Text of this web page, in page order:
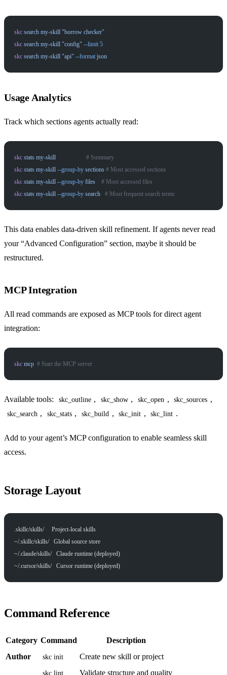
skc search my-skill "borrow checker"
skc search my-skill "config" --limit 5
skc search my-skill "api" --format json
Usage Analytics
Track which sections agents actually read:
skc stats my-skill
                    # Summary
skc stats my-skill --group-by sections # Most accessed sections
skc stats my-skill --group-by files
    # Most accessed files
skc stats my-skill --group-by search
   # Most frequent search terms
This data enables data-driven skill refinement. If agents never read
your “Advanced Configuration” section, maybe it should be
restructured.
MCP Integration
All read commands are exposed as MCP tools for direct agent
integration:
skc mcp
  # Start the MCP server
Available tools: skc_outline , skc_show , skc_open , skc_sources ,
skc_search , skc_stats , skc_build , skc_init , skc_lint .
Add to your agent’s MCP configuration to enable seamless skill
access.
Storage Layout
.skillc/skills/     Project-local skills
~/.skillc/skills/   Global source store
~/.claude/skills/   Claude runtime (deployed)
~/.cursor/skills/   Cursor runtime (deployed)
Command Reference
Category Command
Description
Author
skc init Create new skill or project
skc lint Validate structure and quality